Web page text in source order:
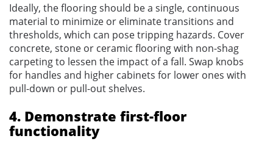
Ideally, the flooring should be a single, continuous
material to minimize or eliminate transitions and
thresholds, which can pose tripping hazards. Cover
concrete, stone or ceramic flooring with non-shag
carpeting to lessen the impact of a fall. Swap knobs
for handles and higher cabinets for lower ones with
pull-down or pull-out shelves.
4. Demonstrate first-floor
functionality